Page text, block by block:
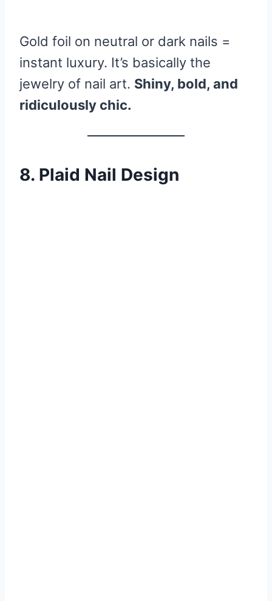
Gold foil on neutral or dark nails =
instant luxury. It’s basically the
jewelry of nail art. Shiny, bold, and
ridiculously chic.
8. Plaid Nail Design